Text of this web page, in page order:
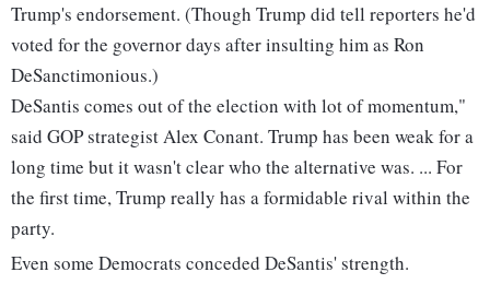
Trump's endorsement. (Though Trump did tell reporters he'd
voted for the governor days after insulting him as Ron
DeSanctimonious.)
DeSantis comes out of the election with lot of momentum,"
said GOP strategist Alex Conant. Trump has been weak for a
long time but it wasn't clear who the alternative was. ... For
the first time, Trump really has a formidable rival within the
party.
Even some Democrats conceded DeSantis' strength.